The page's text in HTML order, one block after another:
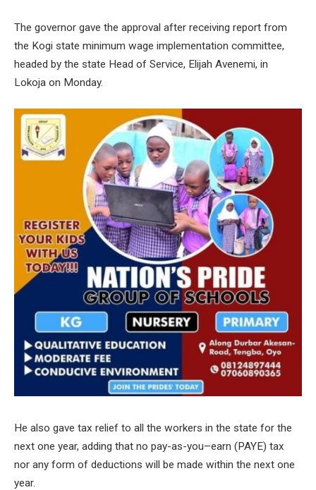
The governor gave the approval after receiving report from
the Kogi state minimum wage implementation committee,
headed by the state Head of Service, Elijah Avenemi, in
Lokoja on Monday.
He also gave tax relief to all the workers in the state for the
next one year, adding that no pay-as-you–earn (PAYE) tax
nor any form of deductions will be made within the next one
year.